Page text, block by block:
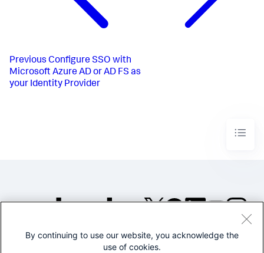
Previous Configure SSO with
Microsoft Azure AD or AD FS as
your Identity Provider
©2005-2026 Splunk Inc. All
By continuing to use our website, you acknowledge the
use of cookies.